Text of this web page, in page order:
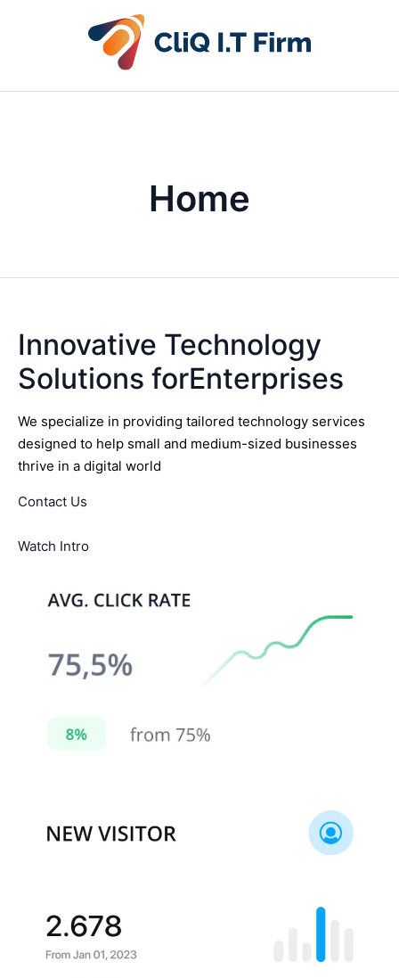
Home
Innovative Technology
Solutions forEnterprises
We specialize in providing tailored technology services
designed to help small and medium-sized businesses
thrive in a digital world
Contact Us
Watch Intro